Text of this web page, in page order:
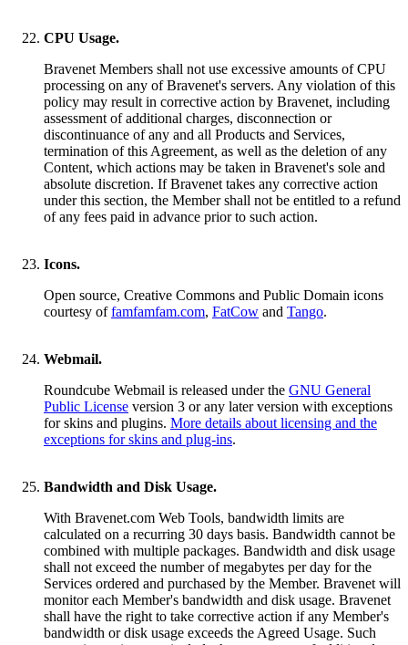
CPU Usage.
Bravenet Members shall not use excessive amounts of CPU
processing on any of Bravenet's servers. Any violation of this
policy may result in corrective action by Bravenet, including
assessment of additional charges, disconnection or
discontinuance of any and all Products and Services,
termination of this Agreement, as well as the deletion of any
Content, which actions may be taken in Bravenet's sole and
absolute discretion. If Bravenet takes any corrective action
under this section, the Member shall not be entitled to a refund
of any fees paid in advance prior to such action.
Icons.
Open source, Creative Commons and Public Domain icons
courtesy offamfamfam.com, FatCow and Tango.
Webmail.
Roundcube Webmail is released under the GNU General
Public License version 3 or any later version with exceptions
for skins and plugins. More details about licensing and the
exceptions for skins and plug-ins.
Bandwidth and Disk Usage.
With Bravenet.com Web Tools, bandwidth limits are
calculated on a recurring 30 days basis. Bandwidth cannot be
combined with multiple packages. Bandwidth and disk usage
shall not exceed the number of megabytes per day for the
Services ordered and purchased by the Member. Bravenet will
monitor each Member's bandwidth and disk usage. Bravenet
shall have the right to take corrective action if any Member's
bandwidth or disk usage exceeds the Agreed Usage. Such